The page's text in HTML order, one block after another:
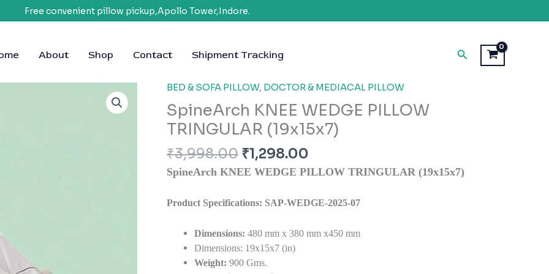
Free convenient pillow pickup,Apollo Tower,Indore.
About Shop Contact Shipment Tracking Search
BED & SOFA PILLOW, DOCTOR & MEDIACAL PILLOW
SpineArch KNEE WEDGE PILLOW
TRINGULAR (19x15x7)
₹3,998.00
Original
price
was:
₹3,998.00.
₹1,298.00
Current
price
is:
₹1,298.00.
SpineArch KNEE WEDGE PILLOW TRINGULAR (19x15x7)
Product Specifications: SAP-WEDGE-2025-07
Dimensions: 480 mm x 380 mm x450 mm
Dimensions: 19x15x7 (in)
Weight: 900 Gms.
SpineArch
KNEE
WEDGE
PILLOW
TRINGULAR
(19x15x7)
quantity